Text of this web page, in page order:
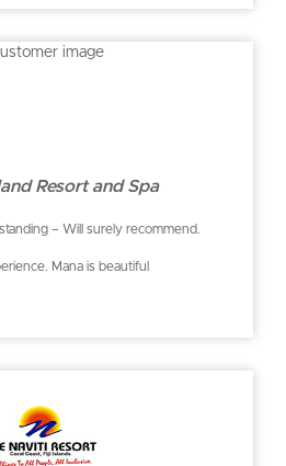
Resort and Spa
– Will surely recommend.
Mana is beautiful